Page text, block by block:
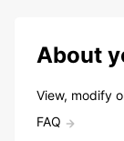
About
View, modify
FAQ